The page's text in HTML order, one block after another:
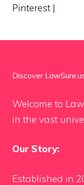
Pinterest |
Discover
Welcome to
in the vast
Our Story:
Established in